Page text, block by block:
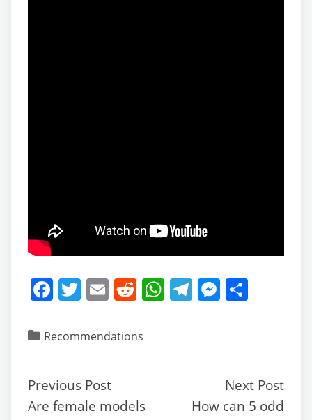
F
c
b
o
T
itt
E
ai
R
d
W T
m
M
n
g
Recommendations
Previous Post
Are female models
Next Post
How can 5 odd